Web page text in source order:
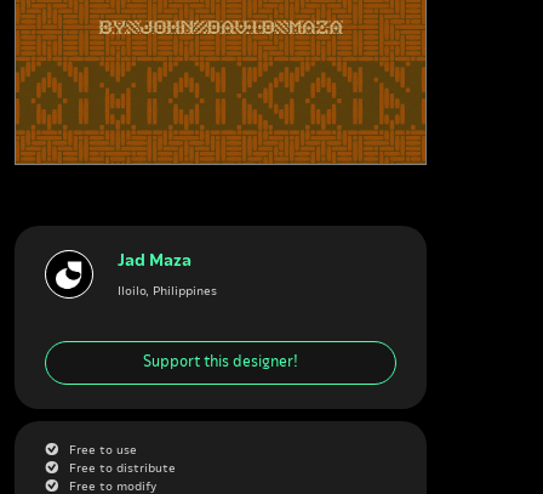
Jad Maza
Iloilo, Philippines
Support this designer!
G
Free to use
G
Free to distribute
G
Free to modify